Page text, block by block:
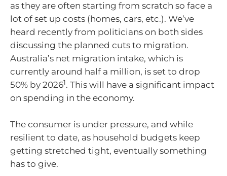
as they are often starting from scratch so face a
lot of set up costs (homes, cars, etc.). We’ve
heard recently from politicians on both sides
discussing the planned cuts to migration.
Australia’s net migration intake, which is
currently around half a million, is set to drop
50% by 20261. This will have a significant impact
on spending in the economy.
The consumer is under pressure, and while
resilient to date, as household budgets keep
getting stretched tight, eventually something
has to give.